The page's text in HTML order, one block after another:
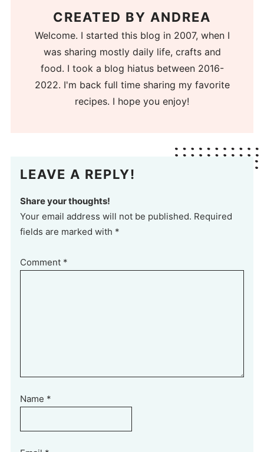
CREATED BY ANDREA
Welcome. I started this blog in 2007, when I
was sharing mostly daily life, crafts and
food. I took a blog hiatus between 2016-
2022. I'm back full time sharing my favorite
recipes. I hope you enjoy!
LEAVE A REPLY!
Share your thoughts!
Your email address will not be published. Required
fields are marked with *
Comment *
Name *